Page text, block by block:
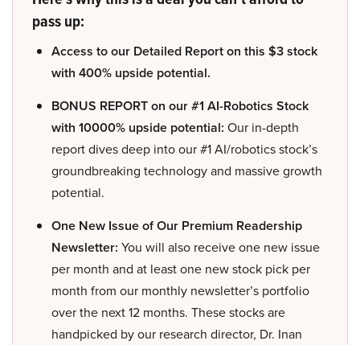
pass up:
Access to our Detailed Report on this $3 stock
with 400% upside potential.
BONUS REPORT on our #1 AI-Robotics Stock
with 10000% upside potential: Our in-depth
report dives deep into our #1 AI/robotics stock’s
groundbreaking technology and massive growth
potential.
One New Issue of Our Premium Readership
Newsletter: You will also receive one new issue
per month and at least one new stock pick per
month from our monthly newsletter’s portfolio
over the next 12 months. These stocks are
handpicked by our research director, Dr. Inan